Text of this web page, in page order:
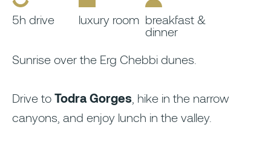
5h drive luxury room breakfast &
dinner
Sunrise over the Erg Chebbi dunes.
Drive to Todra Gorges , hike in the narrow
canyons, and enjoy lunch in the valley.